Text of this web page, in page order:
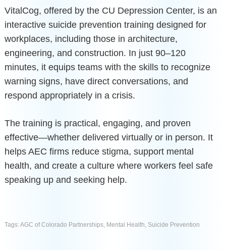
VitalCog, offered by the CU Depression Center, is an
interactive suicide prevention training designed for
workplaces, including those in architecture,
engineering, and construction. In just 90–120
minutes, it equips teams with the skills to recognize
warning signs, have direct conversations, and
respond appropriately in a crisis.
The training is practical, engaging, and proven
effective—whether delivered virtually or in person. It
helps AEC firms reduce stigma, support mental
health, and create a culture where workers feel safe
speaking up and seeking help.
Tags:AGC of Colorado Partnerships, Mental Health, Suicide Prevention